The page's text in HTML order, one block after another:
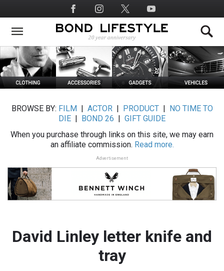
to
main
Social
Media
BROWSE BY: FILM ACTOR| PRODUCT|
NO TIME TO
DIE
BOND 26
GIFT GUIDE
When you purchase through links on this site, we may earn
an affiliate commission. Read more.
Advertisement
David Linley letter knife and
tray